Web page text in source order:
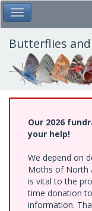
Skip
to
main
content
Toggle Main Menu
Butterflies
Our 2026
your help!
We depend on
Moths of North
is vital to the
time donation
information.